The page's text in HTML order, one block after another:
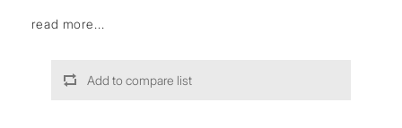
read more...
Add to compare list